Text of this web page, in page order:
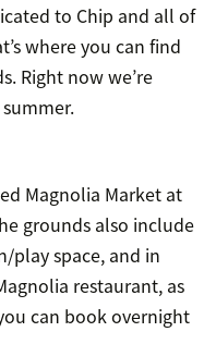
to Chip and all of
where you can find
Right now we’re
Magnolia Market at
grounds also include
play space, and in
restaurant, as
can book overnight